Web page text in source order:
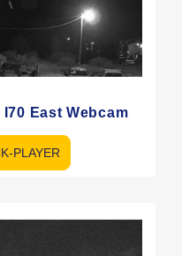
East Webcam
PLAYER